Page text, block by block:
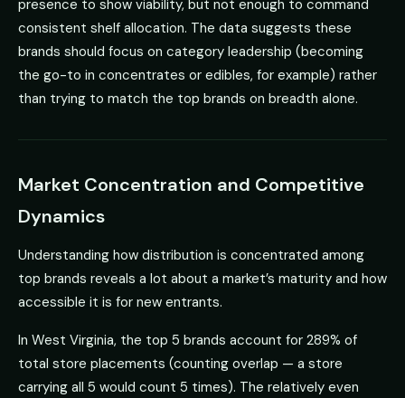
presence to show viability, but not enough to command
consistent shelf allocation. The data suggests these
brands should focus on category leadership (becoming
the go-to in concentrates or edibles, for example) rather
than trying to match the top brands on breadth alone.
Market Concentration and Competitive
Dynamics
Understanding how distribution is concentrated among
top brands reveals a lot about a market’s maturity and how
accessible it is for new entrants.
In West Virginia, the top 5 brands account for 289% of
total store placements (counting overlap — a store
carrying all 5 would count 5 times). The relatively even